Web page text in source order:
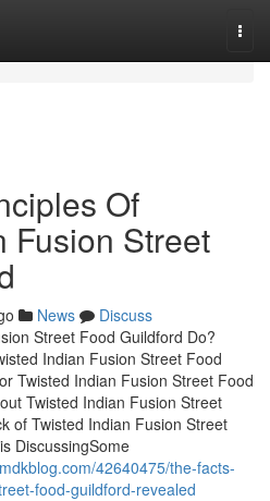
Of
Fusion Street
News
Discuss
Street Food Guildford Do?
Indian Fusion Street Food
Twisted Indian Fusion Street Food
Twisted Indian Fusion Street
of Twisted Indian Fusion Street
DiscussingSome
42640475/the-facts-
food-guildford-revealed